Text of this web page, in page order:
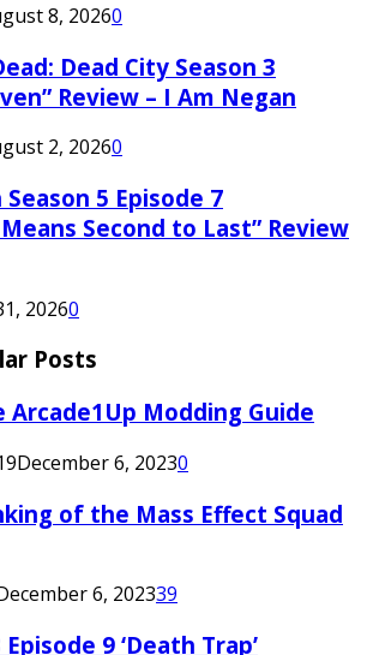
8, 20260
Dead City Season 3
Review – I Am Negan
2, 20260
Season 5 Episode 7
Second to Last” Review
20260
Posts
Modding Guide
December 6, 20230
of the Mass Effect Squad
6, 202339
9 ‘Death Trap’